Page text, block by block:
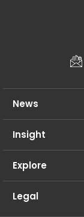
News
Insight
Explore
Legal